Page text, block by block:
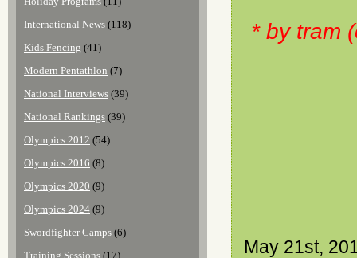
International News (118)
Kids Fencing (41)
Modern Pentathlon (7)
National Interviews (39)
National Rankings (39)
Olympics 2012 (54)
Olympics 2016 (8)
Olympics 2020 (9)
Olympics 2024 (9)
Swordfighter Camps (6)
Training Sessions (17)
* by tram
May 21st,